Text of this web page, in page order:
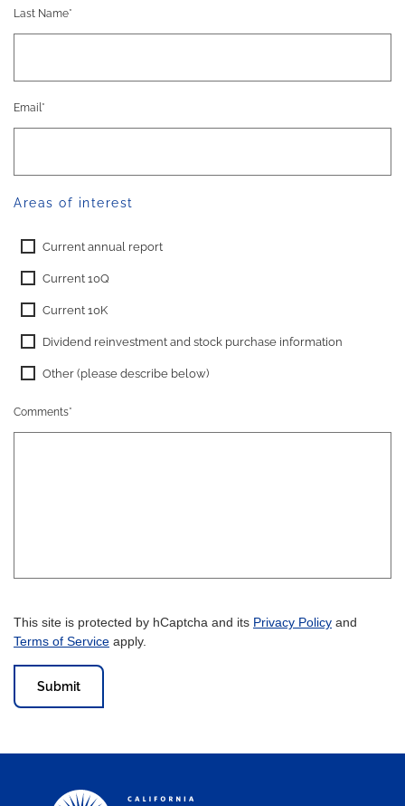
Last Name*
Email*
Areas of interest
Current annual report
Current 10Q
Current 10K
Dividend reinvestment and stock purchase information
Other (please describe below)
Comments*
This site is protected by hCaptcha and its Privacy Policy and
Terms of Service apply.
Submit